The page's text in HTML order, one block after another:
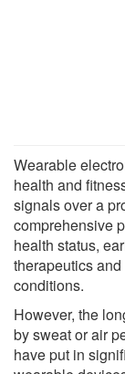
Wearable
health and
signals over a
comprehensive
health status,
therapeutics
conditions.
However, the
by sweat or air
have put in